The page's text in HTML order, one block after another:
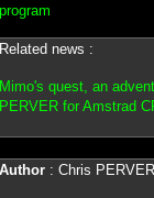
program
Related news :
Mimo's quest, an
PERVER for Amstrad
Author: Chris PERVER